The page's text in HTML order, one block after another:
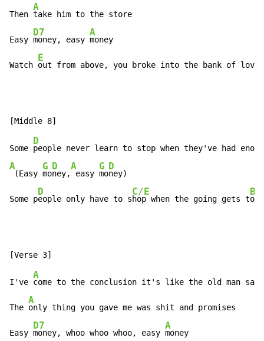
Then
A
take him to the store
Easy
D7
money, easy
A
money
Watch
E
out from above, you broke into the bank of
Some
D
A
(Easy
G
mo
D
ney,
A
easy
G
mo
D
ney)
Some p
D
eople only have to s
C/E
hop when the going gets t
I've
A
come to the conclusion it's like the old man said
The
A
only thing you gave me was shit and promises
Easy
D7
money, whoo whoo whoo, easy
A
money